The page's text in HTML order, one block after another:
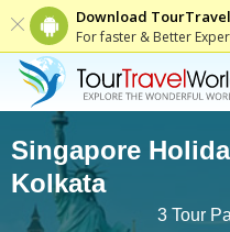
Download
For faster & Better
Singapore
Kolkata
3Tour